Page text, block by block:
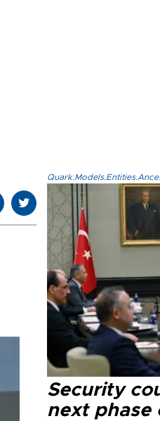
Security
next phase